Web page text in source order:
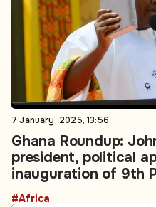
7 January, 2025, 13:56
Ghana Roundup:
president, political
inauguration of 9th
#Africa